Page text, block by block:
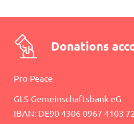
Donations
Pro Peace
GLS Gemeinschaftsbank eG
IBAN: DE90 4306 0967 4103